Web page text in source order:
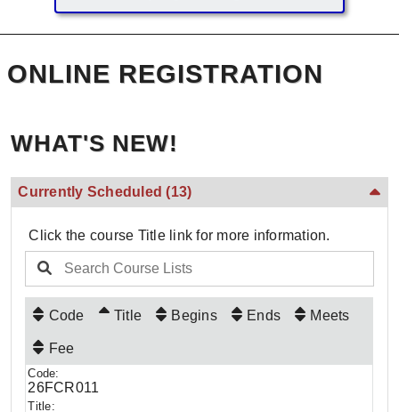
ONLINE REGISTRATION
WHAT'S NEW!
Currently Scheduled(13)
Click the course Title link for more information.
Code Title Begins Ends Meets
Fee
26FCR011